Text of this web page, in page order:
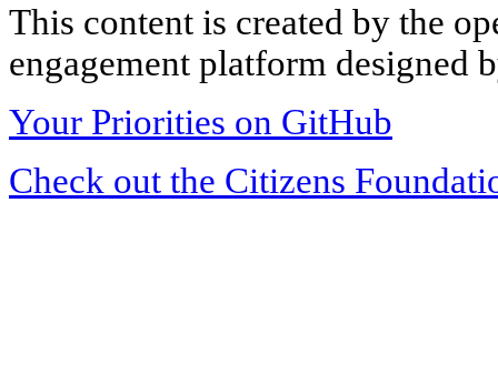
This content is created by the
engagement platform designed
Your Priorities on GitHub
Check out the Citizens